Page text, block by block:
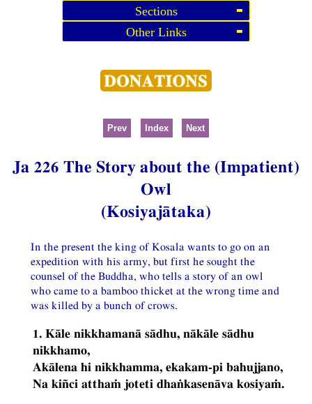
Sections
Other Links
Prev Index Next
Ja 226 The Story about the (Impatient)
Owl
(Kosiyajātaka)
In the present the king of Kosala wants to go on an
expedition with his army, but first he sought the
counsel of the Buddha, who tells a story of an owl
who came to a bamboo thicket at the wrong time and
was killed by a bunch of crows.
1. Kāle nikkhamanā sādhu, nākāle sādhu
nikkhamo,
Akālena hi nikkhamma, ekakam-pi bahujjano,
Na kiñci atthaṁ joteti dhaṅkasenāva kosiyaṁ.